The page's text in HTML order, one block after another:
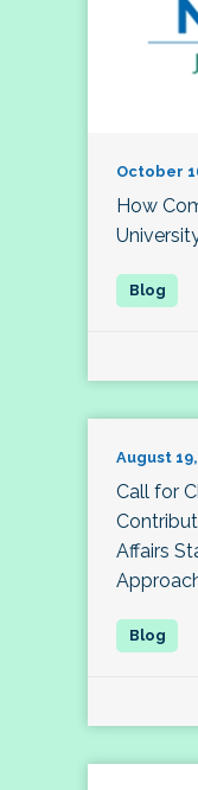
October
How
August
Call for
Affairs